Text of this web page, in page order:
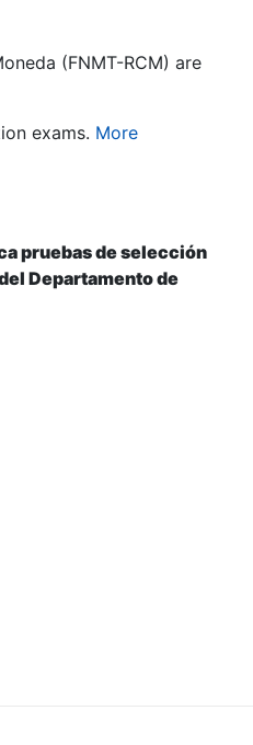
(FNMT-RCM) are
exams. More
pruebas de selección
Departamento de